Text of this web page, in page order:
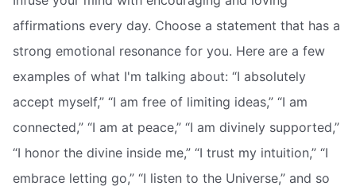
affirmations every day. Choose a statement that has a
strong emotional resonance for you. Here are a few
examples of what I'm talking about: “I absolutely
accept myself,” “I am free of limiting ideas,” “I am
connected,” “I am at peace,” “I am divinely supported,”
“I honor the divine inside me,” “I trust my intuition,” “I
embrace letting go,” “I listen to the Universe,” and so